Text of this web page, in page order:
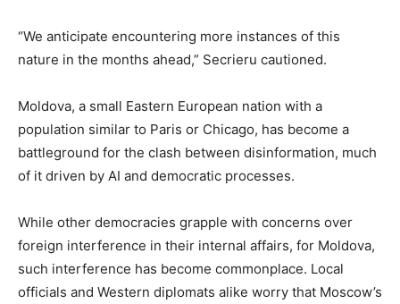
“We anticipate encountering more instances of this
nature in the months ahead,” Secrieru cautioned.
Moldova, a small Eastern European nation with a
population similar to Paris or Chicago, has become a
battleground for the clash between disinformation, much
of it driven by AI and democratic processes.
While other democracies grapple with concerns over
foreign interference in their internal affairs, for Moldova,
such interference has become commonplace. Local
officials and Western diplomats alike worry that Moscow’s